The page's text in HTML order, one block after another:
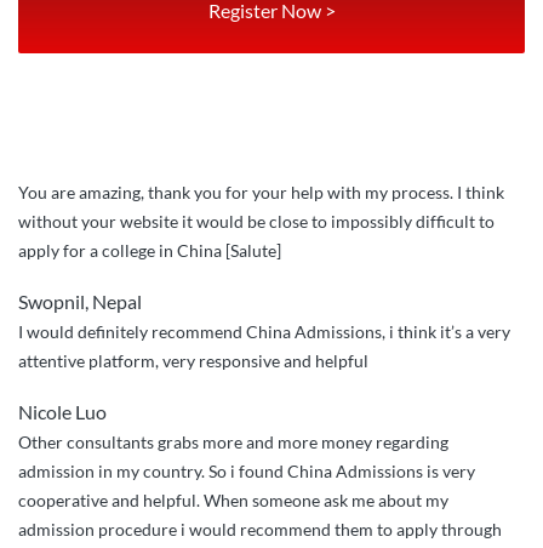
You are amazing, thank you for your help with my process. I think
without your website it would be close to impossibly difficult to
apply for a college in China [Salute]
Swopnil, Nepal
I would definitely recommend China Admissions, i think it’s a very
attentive platform, very responsive and helpful
Nicole Luo
Other consultants grabs more and more money regarding
admission in my country. So i found China Admissions is very
cooperative and helpful. When someone ask me about my
admission procedure i would recommend them to apply through